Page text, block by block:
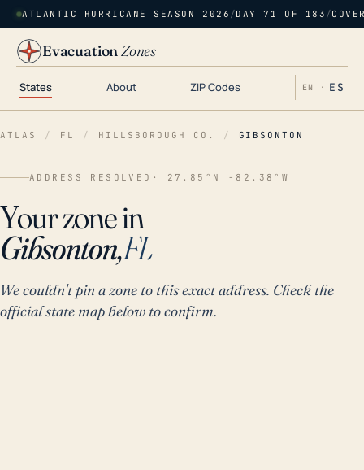
ATLANTIC HURRICANE SEASON 2026 /DAY 71 OF 183 /
EvacuationZones
States About ZIP Codes EN · ES
ATLAS / FL / HILLSBOROUGH CO. / GIBSONTON
ADDRESS RESOLVED · 27.85°N -82.38°W
Your zone in
Gibsonton,FL
We couldn't pin a zone to this exact address. Check the
official state map below to confirm.